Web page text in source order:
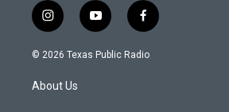
i
n
s
g
y
o
u
f
a
c
© 2026 Texas Public Radio
About Us